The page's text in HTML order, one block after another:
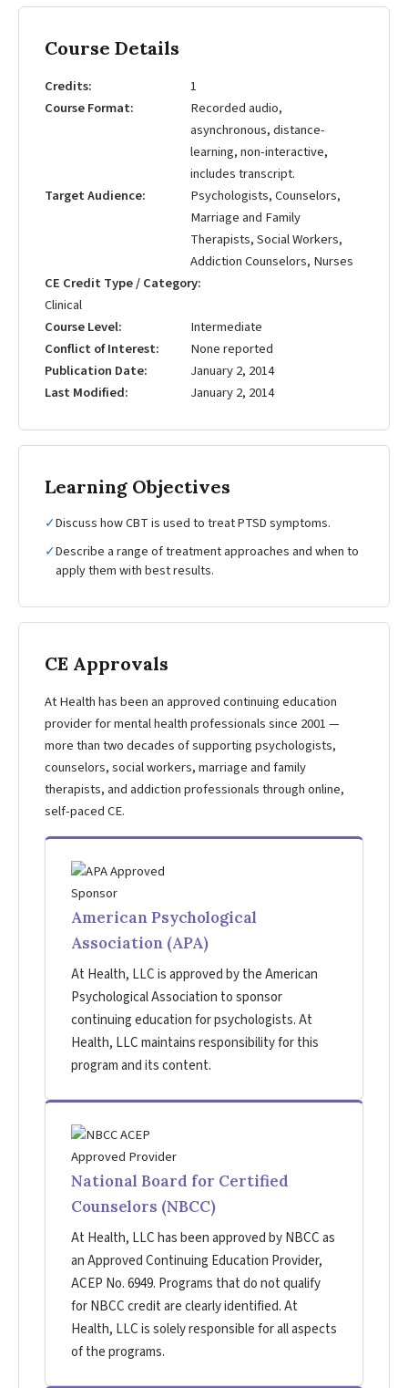
Course Details
Credits
1
Course Format
Recorded audio,
asynchronous, distance-
learning, non-interactive,
includes transcript.
Target Audience
Psychologists, Counselors,
Marriage and Family
Therapists, Social Workers,
Addiction Counselors, Nurses
CE Credit Type / Category
Clinical
Course Level
Intermediate
Conflict of Interest
None reported
Publication Date
January 2, 2014
Last Modified
January 2, 2014
Learning Objectives
✓Discuss how CBT is used to treat PTSD symptoms.
✓Describe a range of treatment approaches and when to
apply them with best results.
CE Approvals
At Health has been an approved continuing education
provider for mental health professionals since 2001 —
more than two decades of supporting psychologists,
counselors, social workers, marriage and family
therapists, and addiction professionals through online,
self-paced CE.
American Psychological
Association (APA)
At Health, LLC is approved by the American
Psychological Association to sponsor
continuing education for psychologists. At
Health, LLC maintains responsibility for this
program and its content.
National Board for Certified
Counselors (NBCC)
At Health, LLC has been approved by NBCC as
an Approved Continuing Education Provider,
ACEP No. 6949. Programs that do not qualify
for NBCC credit are clearly identified. At
Health, LLC is solely responsible for all aspects
of the programs.